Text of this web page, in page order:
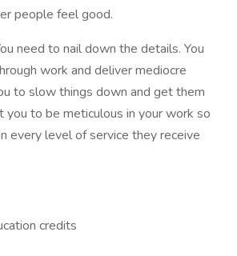
people feel good.
need to nail down the details. You
work and deliver mediocre
to slow things down and get them
you to be meticulous in your work so
every level of service they receive
credits